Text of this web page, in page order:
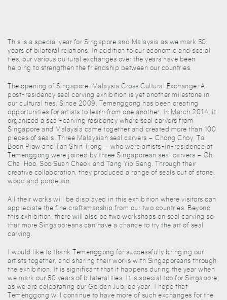
This is a special year for Singapore and Malaysia as we mark 50
years of bilateral relations. In addition to our economic and social
ties, our various cultural exchanges over the years have been
helping to strengthen the friendship between our countries.
The opening of Singapore-Malaysia Cross Cultural Exchange: A
post-residency seal carving exhibition is yet another milestone in
our cultural ties. Since 2009, Temenggong has been creating
opportunities for artists to learn from one another. In March 2014, it
organized a seal-carving residency where seal carvers from
Singapore and Malaysia came together and created more than 100
pieces of seals. Three Malaysian seal carvers – Chong Choy, Tai
Boon Piow and Tan Shin Tiong – who were artists-in-residence at
Temenggong were joined by three Singaporean seal carvers – Oh
Chai Hoo, Soo Suan Cheok and Tang Yip Seng. Through their
creative collaboration, they produced a range of seals out of stone,
wood and porcelain.
All their works will be displayed in this exhibition where visitors can
appreciate the fine craftsmanship from our two countries. Beyond
this exhibition, there will also be two workshops on seal carving so
that more Singaporeans can have a chance to try the art of seal
carving.
I would like to thank Temenggong for successfully bringing our
artists together, and sharing their works with Singaporeans through
the exhibition. It is significant that it happens during the year when
we mark our 50 years of bilateral ties. It is special too for Singapore,
as we are celebrating our Golden Jubilee year. I hope that
Temenggong will continue to have more of such exchanges for the